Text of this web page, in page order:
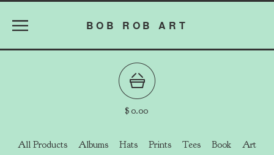
BOB ROB ART
$0.00
All Products Albums Hats Prints Tees Book Art